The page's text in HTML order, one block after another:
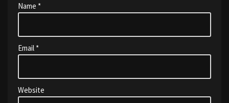
Name *
Email *
Website